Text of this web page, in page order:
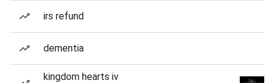
irs refund
dementia
kingdom hearts iv